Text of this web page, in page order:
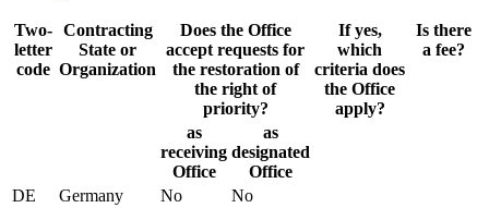
Two-
letter
code
Contracting
State or
Organization
Does the Office
accept requests for
the restoration of
the right of
priority?
If yes,
which
criteria does
the Office
apply?
Is there
a fee?
as
receiving
Office
as
designated
Office
DE
Germany No
No